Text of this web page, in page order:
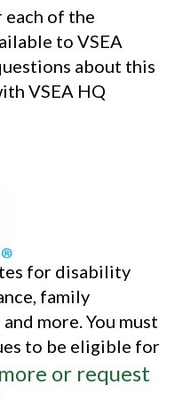
of the
to VSEA
about this
VSEA HQ
for disability
family
more. You must
to be eligible for
or request